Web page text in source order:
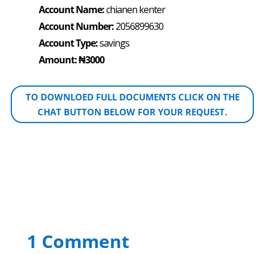
Account Name:chianen kenter
Account Number:2056899630
Account Type:savings
Amount: ₦3000
TO DOWNLOED FULL DOCUMENTS CLICK ON THE
CHAT BUTTON BELOW FOR YOUR REQUEST.
1 Comment